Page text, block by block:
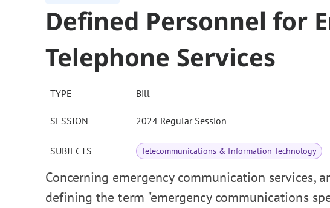
Defined Personnel for
Telephone Services
TYPE Bill
SESSION 2024 Regular Session
SUBJECTS Telecommunications & Information Technology
Concerning emergency communication services,
defining the term "emergency communications